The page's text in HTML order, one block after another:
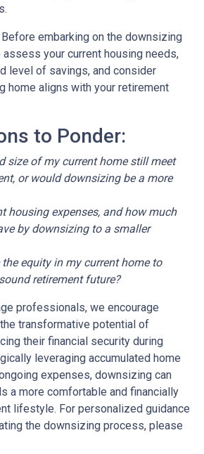
Before embarking on the downsizing
assess your current housing needs,
level of savings, and consider
home aligns with your retirement
to Ponder:
size of my current home still meet
or would downsizing be a more
housing expenses, and how much
by downsizing to a smaller
the equity in my current home to
retirement future?
professionals, we encourage
transformative potential of
their financial security during
leveraging accumulated home
expenses, downsizing can
a more comfortable and financially
lifestyle. For personalized guidance
the downsizing process, please